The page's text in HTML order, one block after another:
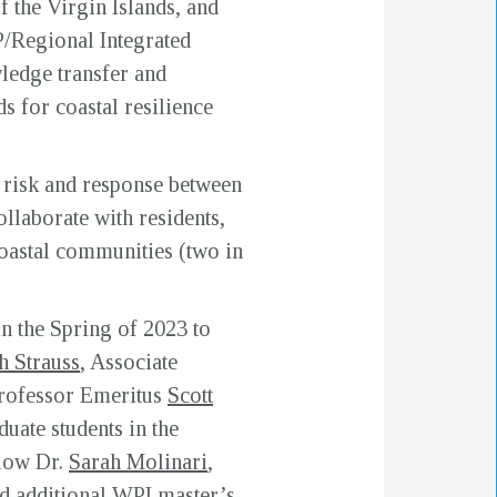
the Virgin Islands, and
Integrated
transfer and
for coastal resilience
and response between
with residents,
communities (two in
the Spring of 2023 to
Strauss, Associate
Emeritus Scott
students in the
Dr. Sarah Molinari,